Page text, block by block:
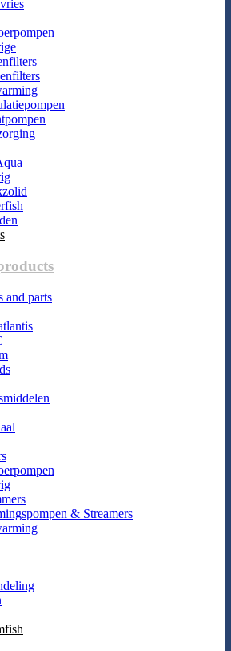
and parts
& Streamers